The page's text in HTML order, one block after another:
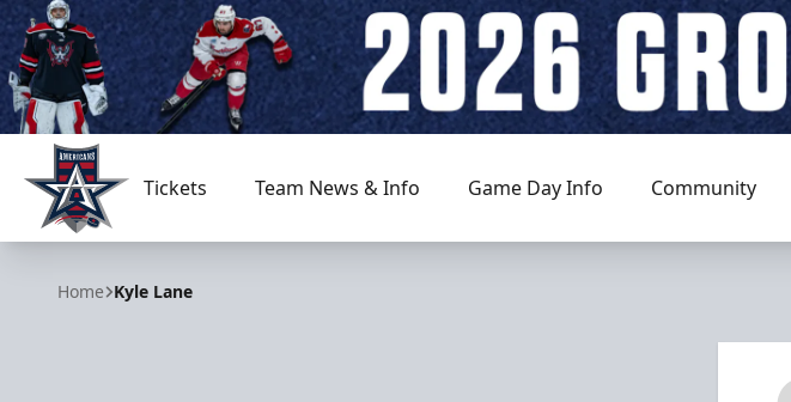
Allen Americans
Tickets Team News & Info Game Day Info Community
Home Kyle Lane